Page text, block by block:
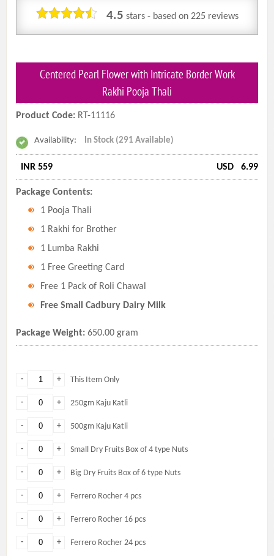
4.5 stars - based on 225 reviews
Centered Pearl Flower with Intricate Border Work
Rakhi Pooja Thali
Product Code: RT-11116
Availability: In Stock (291 Available)
INR 559 USD 6.99
Package Contents:
1 Pooja Thali
1 Rakhi for Brother
1 Lumba Rakhi
1 Free Greeting Card
Free 1 Pack of Roli Chawal
Free Small Cadbury Dairy Milk
Package Weight: 650.00 gram
+
- This Item Only
+
- 250gm Kaju Katli
+
- 500gm Kaju Katli
+
- Small Dry Fruits Box of 4 type Nuts
+
- Big Dry Fruits Box of 6 type Nuts
+
- Ferrero Rocher 4 pcs
+
- Ferrero Rocher 16 pcs
+
- Ferrero Rocher 24 pcs